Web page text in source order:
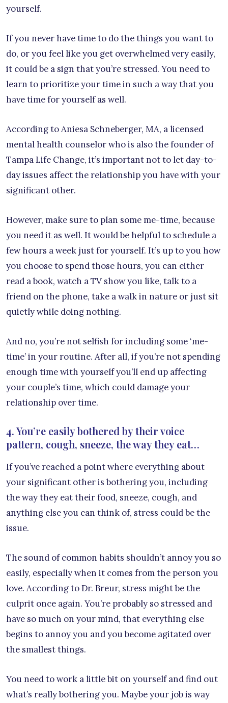
yourself.
If you never have time to do the things you want to
do, or you feel like you get overwhelmed very easily,
it could be a sign that you’re stressed. You need to
learn to prioritize your time in such a way that you
have time for yourself as well.
According to Aniesa Schneberger, MA, a licensed
mental health counselor who is also the founder of
Tampa Life Change, it’s important not to let day-to-
day issues affect the relationship you have with your
significant other.
However, make sure to plan some me-time, because
you need it as well. It would be helpful to schedule a
few hours a week just for yourself. It’s up to you how
you choose to spend those hours, you can either
read a book, watch a TV show you like, talk to a
friend on the phone, take a walk in nature or just sit
quietly while doing nothing.
And no, you’re not selfish for including some ‘me-
time’ in your routine. After all, if you’re not spending
enough time with yourself you’ll end up affecting
your couple’s time, which could damage your
relationship over time.
4. You’re easily bothered by their voice
pattern, cough, sneeze, the way they eat…
If you’ve reached a point where everything about
your significant other is bothering you, including
the way they eat their food, sneeze, cough, and
anything else you can think of, stress could be the
issue.
The sound of common habits shouldn’t annoy you so
easily, especially when it comes from the person you
love. According to Dr. Breur, stress might be the
culprit once again. You’re probably so stressed and
have so much on your mind, that everything else
begins to annoy you and you become agitated over
the smallest things.
You need to work a little bit on yourself and find out
what’s really bothering you. Maybe your job is way